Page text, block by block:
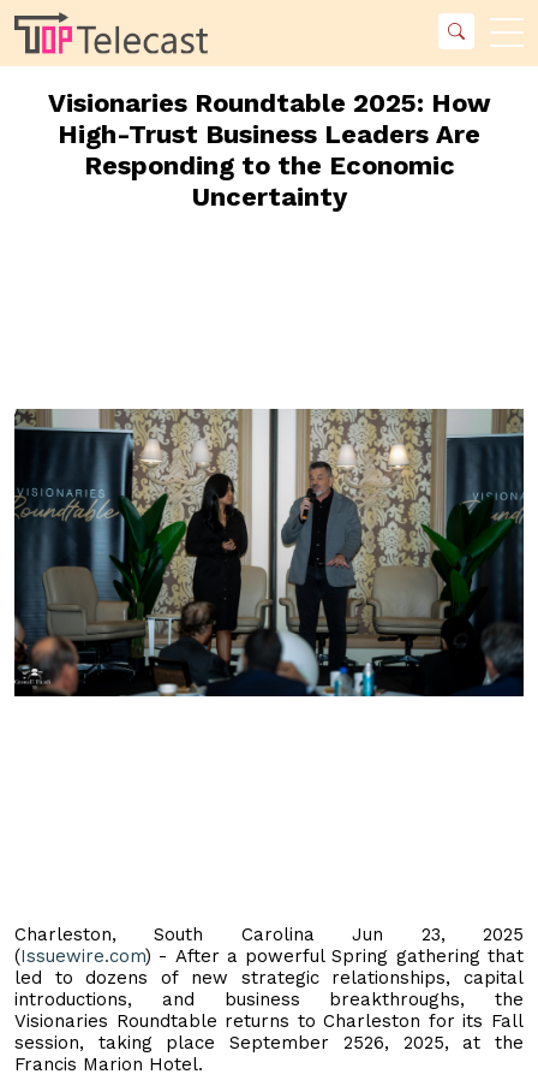
Visionaries Roundtable 2025: How
High-Trust Business Leaders Are
Responding to the Economic
Uncertainty
Charleston, South Carolina Jun 23, 2025
(Issuewire.com) - After a powerful Spring gathering that
led to dozens of new strategic relationships, capital
introductions, and business breakthroughs, the
Visionaries Roundtable returns to Charleston for its Fall
session, taking place September 2526, 2025, at the
Francis Marion Hotel.